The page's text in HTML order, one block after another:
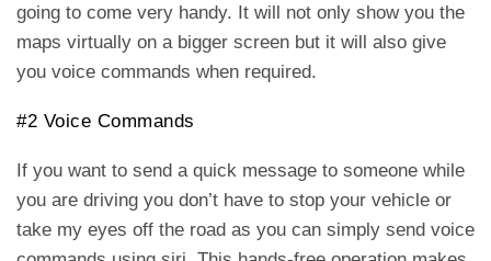
going to come very handy. It will not only show you the
maps virtually on a bigger screen but it will also give
you voice commands when required.
#2 Voice Commands
If you want to send a quick message to someone while
you are driving you don’t have to stop your vehicle or
take my eyes off the road as you can simply send voice